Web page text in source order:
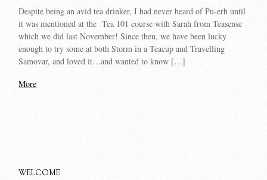
Despite being an avid tea drinker, I had never heard of Pu-erh until
it was mentioned at the Tea 101 course with Sarah from Teasense
which we did last November! Since then, we have been lucky
enough to try some at both Storm in a Teacup and Travelling
Samovar, and loved it…and wanted to know […]
More
WELCOME